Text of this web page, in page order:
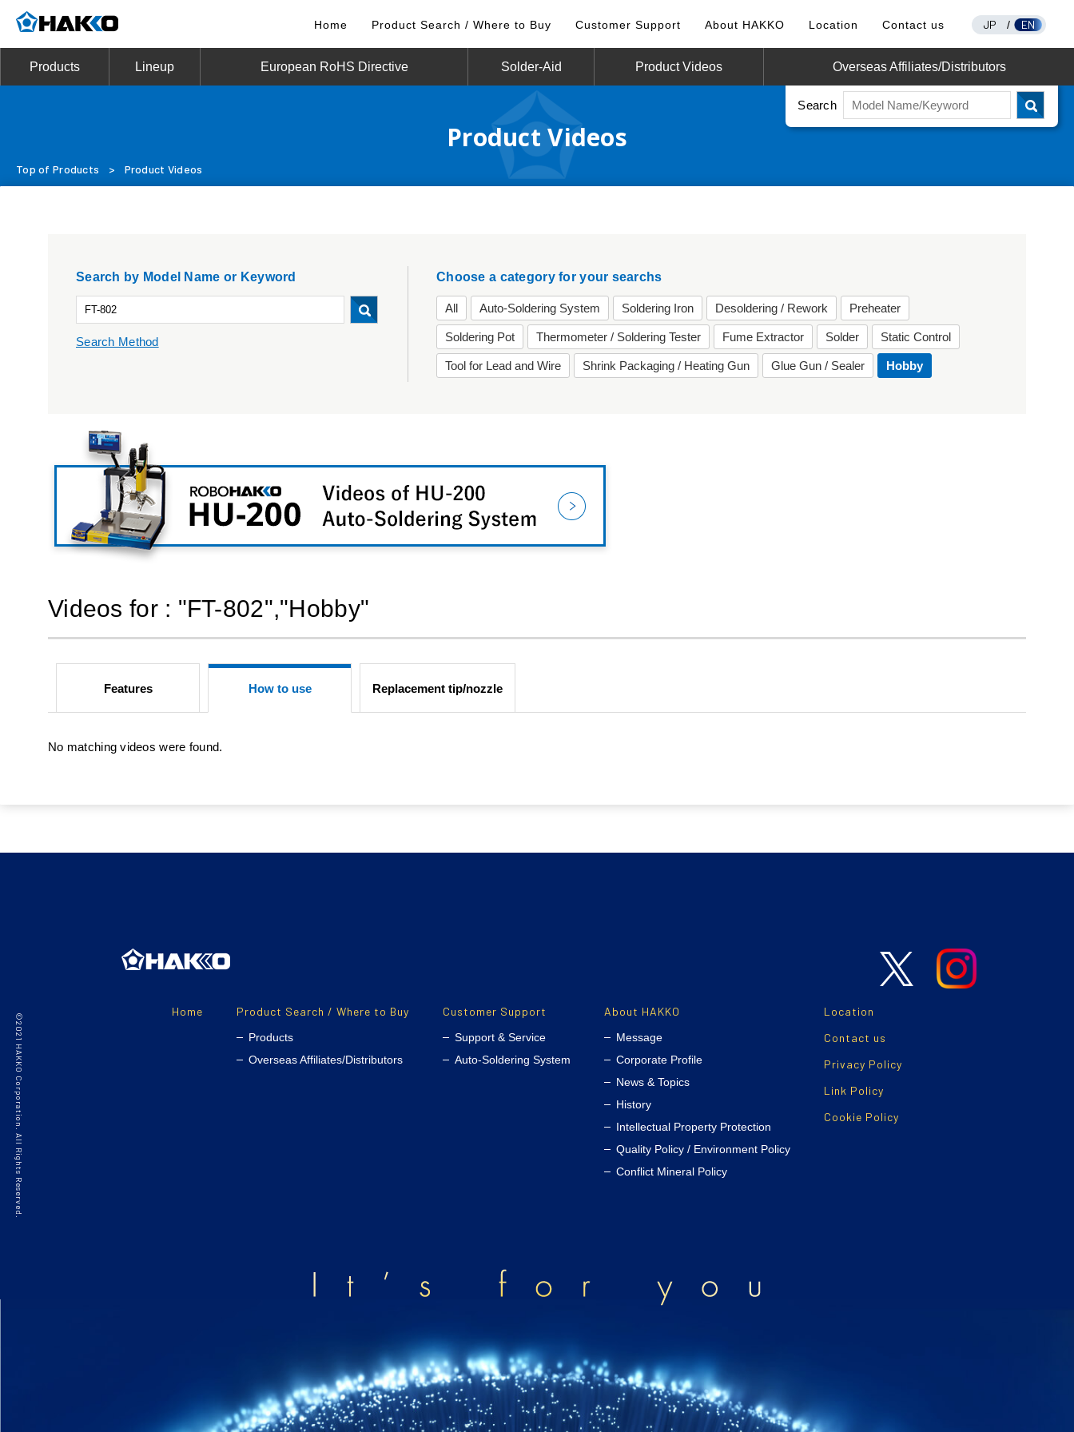
Home Product Search / Where to Buy Customer Support About HAKKO Location Contact us JP / EN
Products Lineup European RoHS Directive Solder-Aid Product Videos Overseas Affiliates/Distributors
Search
Product Videos
Top of Products > Product Videos
Search by Model Name or Keyword
Search Method
Choose a category for your searchs
All Auto-Soldering System Soldering Iron Desoldering / Rework Preheater
Soldering Pot Thermometer / Soldering Tester Fume Extractor Solder Static Control
Tool for Lead and Wire Shrink Packaging / Heating Gun Glue Gun / Sealer Hobby
Videos for : "FT-802","Hobby"
Features How to use Replacement tip/nozzle
No matching videos were found.
Home Product Search / Where to Buy
Products
Overseas Affiliates/Distributors
Customer Support
Support & Service
Auto-Soldering System
About HAKKO
Message
Corporate Profile
News & Topics
History
Intellectual Property Protection
Quality Policy / Environment Policy
Conflict Mineral Policy
Location
Contact us
Privacy Policy
Link Policy
Cookie Policy
©2021 HAKKO Corporation. All Rights Reserved.